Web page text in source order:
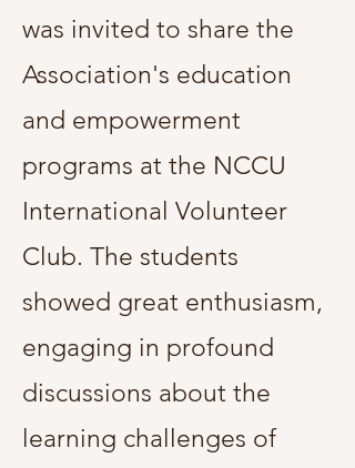
was invited to share the
Association's education
and empowerment
programs at the NCCU
International Volunteer
Club. The students
showed great enthusiasm,
engaging in profound
discussions about the
learning challenges of